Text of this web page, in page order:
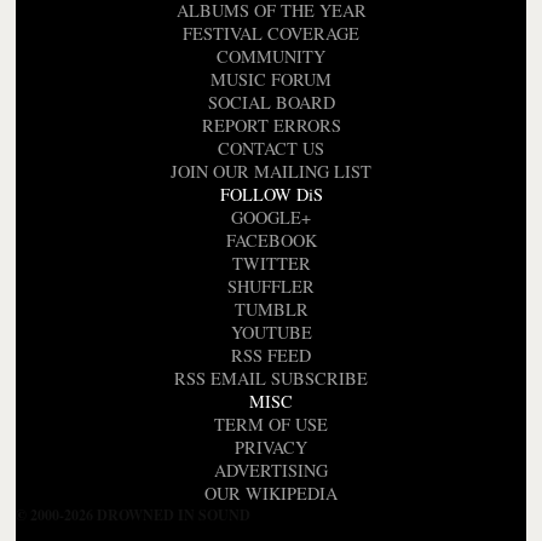
ALBUMS OF THE YEAR
FESTIVAL COVERAGE
COMMUNITY
MUSIC FORUM
SOCIAL BOARD
REPORT ERRORS
CONTACT US
JOIN OUR MAILING LIST
FOLLOW DiS
GOOGLE+
FACEBOOK
TWITTER
SHUFFLER
TUMBLR
YOUTUBE
RSS FEED
RSS EMAIL SUBSCRIBE
MISC
TERM OF USE
PRIVACY
ADVERTISING
OUR WIKIPEDIA